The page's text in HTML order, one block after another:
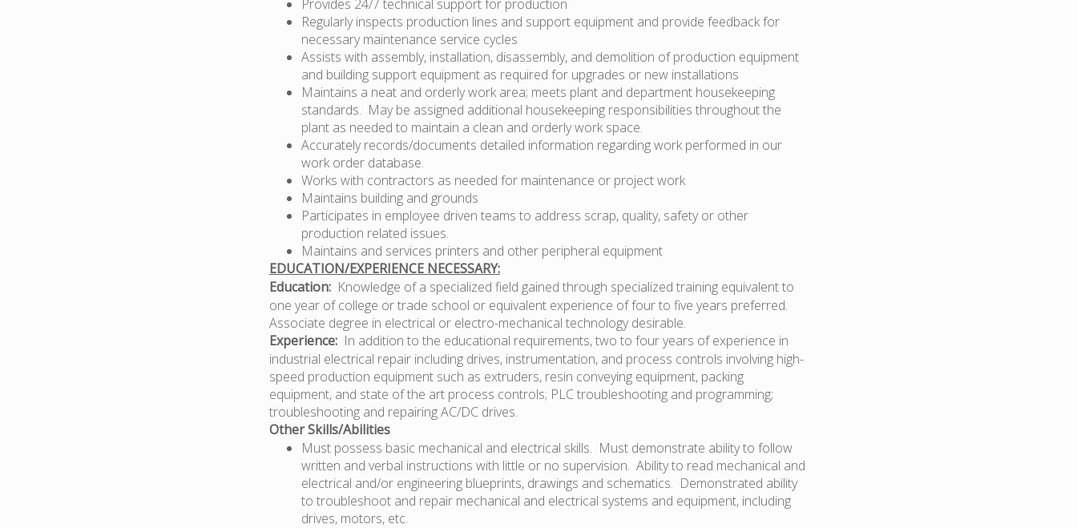
Provides 24/7 technical support for production
Regularly inspects production lines and support equipment and provide feedback for
necessary maintenance service cycles
Assists with assembly, installation, disassembly, and demolition of production equipment
and building support equipment as required for upgrades or new installations
Maintains a neat and orderly work area; meets plant and department housekeeping
standards. May be assigned additional housekeeping responsibilities throughout the
plant as needed to maintain a clean and orderly work space.
Accurately records/documents detailed information regarding work performed in our
work order database.
Works with contractors as needed for maintenance or project work
Maintains building and grounds
Participates in employee driven teams to address scrap, quality, safety or other
production related issues.
Maintains and services printers and other peripheral equipment
EDUCATION/EXPERIENCE NECESSARY:
Education: Knowledge of a specialized field gained through specialized training equivalent to
one year of college or trade school or equivalent experience of four to five years preferred.
Associate degree in electrical or electro-mechanical technology desirable.
Experience: In addition to the educational requirements, two to four years of experience in
industrial electrical repair including drives, instrumentation, and process controls involving high-
speed production equipment such as extruders, resin conveying equipment, packing
equipment, and state of the art process controls; PLC troubleshooting and programming;
troubleshooting and repairing AC/DC drives.
Other Skills/Abilities
Must possess basic mechanical and electrical skills. Must demonstrate ability to follow
written and verbal instructions with little or no supervision. Ability to read mechanical and
electrical and/or engineering blueprints, drawings and schematics. Demonstrated ability
to troubleshoot and repair mechanical and electrical systems and equipment, including
drives, motors, etc.